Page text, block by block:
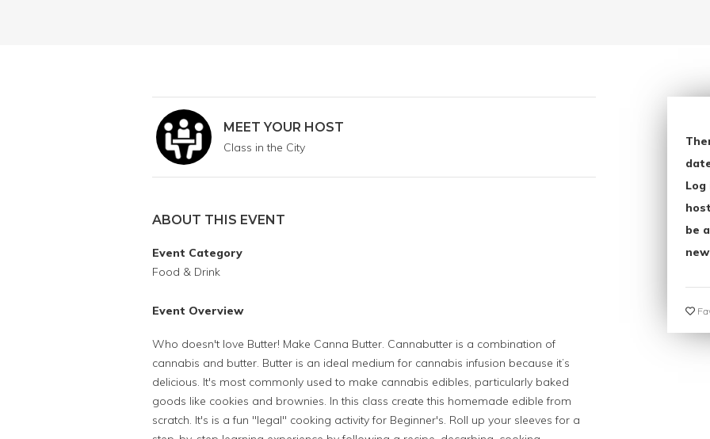
MEET YOUR HOST
Class in the City
ABOUT THIS EVENT
Event Category
Food & Drink
Event Overview
Who doesn't love Butter! Make Canna Butter. Cannabutter is a combination of
cannabis and butter. Butter is an ideal medium for cannabis infusion because it’s
delicious. It's most commonly used to make cannabis edibles, particularly baked
goods like cookies and brownies. In this class create this homemade edible from
scratch. It's is a fun "legal" cooking activity for Beginner's. Roll up your sleeves for a
be